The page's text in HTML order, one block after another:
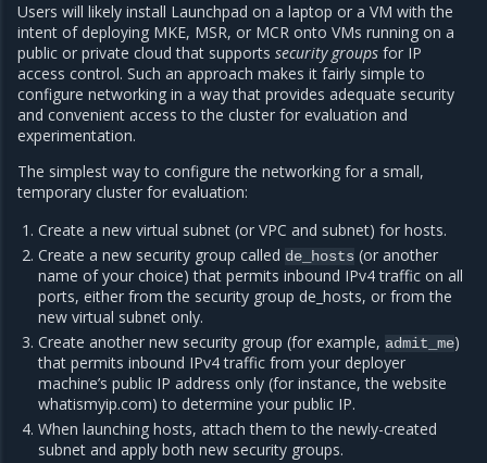
Users will likely install Launchpad on a laptop or a VM with the
intent of deploying MKE, MSR, or MCR onto VMs running on a
public or private cloud that supports security groups for IP
access control. Such an approach makes it fairly simple to
configure networking in a way that provides adequate security
and convenient access to the cluster for evaluation and
experimentation.
The simplest way to configure the networking for a small,
temporary cluster for evaluation:
Create a new virtual subnet (or VPC and subnet) for hosts.
Create a new security group called de_hosts (or another
name of your choice) that permits inbound IPv4 traffic on all
ports, either from the security group de_hosts, or from the
new virtual subnet only.
Create another new security group (for example,admit_me)
that permits inbound IPv4 traffic from your deployer
machine’s public IP address only (for instance, the website
whatismyip.com) to determine your public IP.
When launching hosts, attach them to the newly-created
subnet and apply both new security groups.